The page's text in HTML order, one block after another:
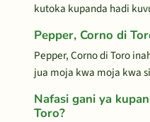
kutoka kupanda hadi
Pepper, Corno di
Pepper, Corno di Toro
jua moja kwa moja kwa
Nafasi gani ya
Toro?